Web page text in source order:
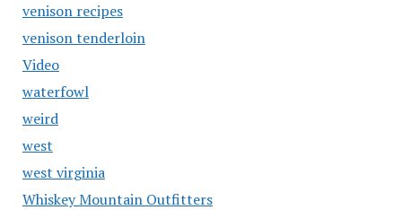
venison recipes
venison tenderloin
Video
waterfowl
weird
west
west virginia
Whiskey Mountain Outfitters